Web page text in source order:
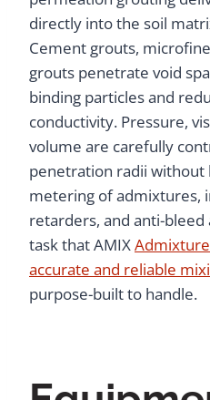
directly into the soil
Cement grouts,
grouts penetrate void
binding particles and
conductivity. Pressure,
volume are carefully
penetration radii
metering of admixtures,
retarders, and anti-bleed
task that AMIX
accurate and reliable
purpose-built to handle.